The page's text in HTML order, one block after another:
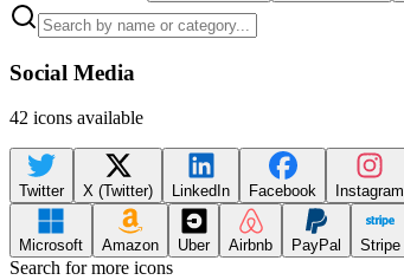
Social Media
42 icons available
Twitter X (Twitter) LinkedIn Facebook Instagram
Microsoft Amazon Uber Airbnb PayPal Stripe
Search for more icons